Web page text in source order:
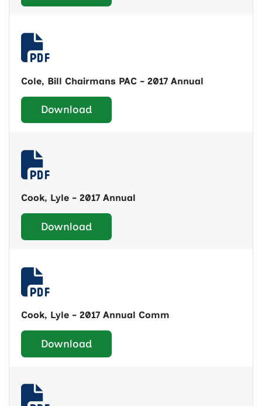
Cole, Bill Chairmans PAC - 2017 Annual
Download
Cook, Lyle - 2017 Annual
Download
Cook, Lyle - 2017 Annual Comm
Download